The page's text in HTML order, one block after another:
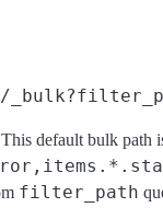
/
default bulk path
filter_path